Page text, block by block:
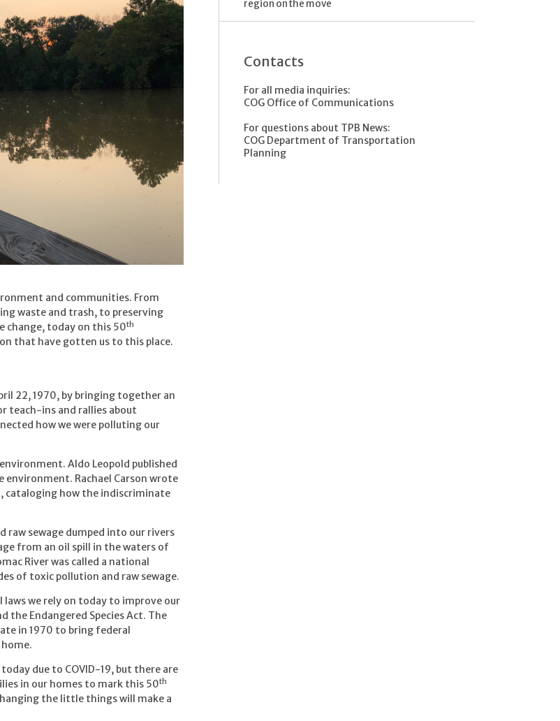
and communities. From
waste and trash, to preserving
change, today on this 50th
that have gotten us to this place.
22, 1970, by bringing together an
teach-ins and rallies about
how we were polluting our
Aldo Leopold published
Rachael Carson wrote
cataloging how the indiscriminate
raw sewage dumped into our rivers
from an oil spill in the waters of
River was called a national
of toxic pollution and raw sewage.
we rely on today to improve our
the Endangered Species Act. The
in 1970 to bring federal
due to COVID-19, but there are
in our homes to mark this 50th
the little things will make a
region on the move
Contacts
For all media inquiries:
COG Office of Communications
For questions about TPB News:
COG Department of Transportation
Planning